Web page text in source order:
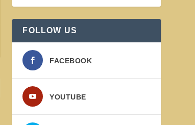
FOLLOW US
FACEBOOK
YOUTUBE